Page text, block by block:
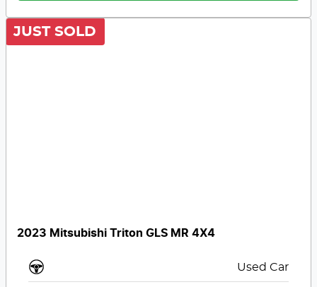
JUST SOLD
2023 Mitsubishi Triton GLS MR 4X4
Used Car